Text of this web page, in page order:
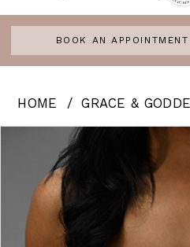
impaired
content
BOOK AN APPOINTMENT
Shelby
HOME GRACE &
Carousel
PAUSE AUTOPLAY
PREVIOUS SLIDE
NEXT SLIDE